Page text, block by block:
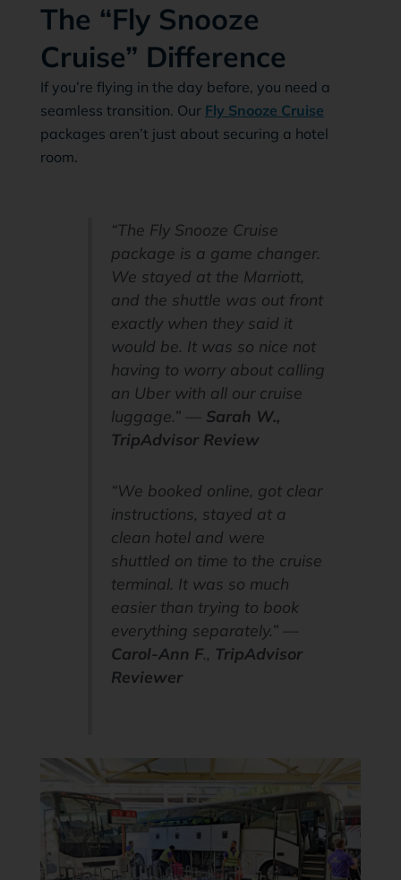
The “Fly Snooze
Cruise” Difference
If you’re flying in the day before, you need a
seamless transition. Our Fly Snooze Cruise
packages aren’t just about securing a hotel
room.
“The Fly Snooze Cruise
package is a game changer.
We stayed at the Marriott,
and the shuttle was out front
exactly when they said it
would be. It was so nice not
having to worry about calling
an Uber with all our cruise
luggage.” — Sarah W.,
TripAdvisor Review
“We booked online, got clear
instructions, stayed at a
clean hotel and were
shuttled on time to the cruise
terminal. It was so much
easier than trying to book
everything separately.” —
Carol-Ann F., TripAdvisor
Reviewer